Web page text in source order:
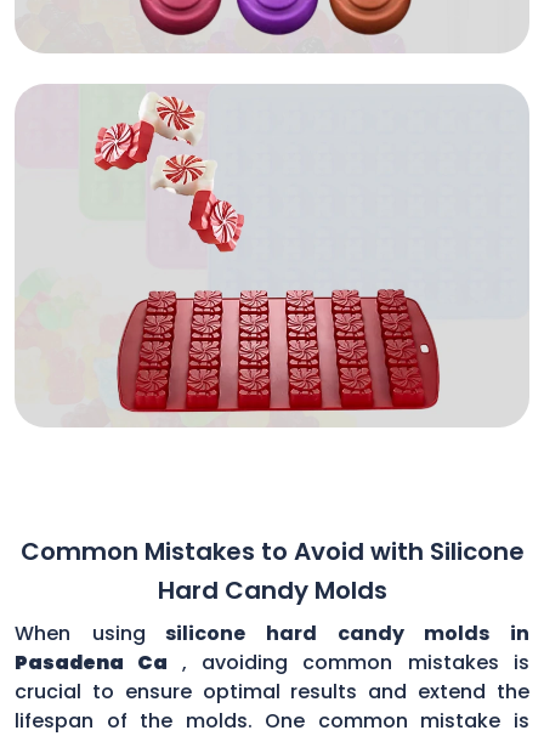
Common Mistakes to Avoid with Silicone
Hard Candy Molds
When using silicone hard candy molds in
Pasadena Ca , avoiding common mistakes is
crucial to ensure optimal results and extend the
lifespan of the molds. One common mistake is